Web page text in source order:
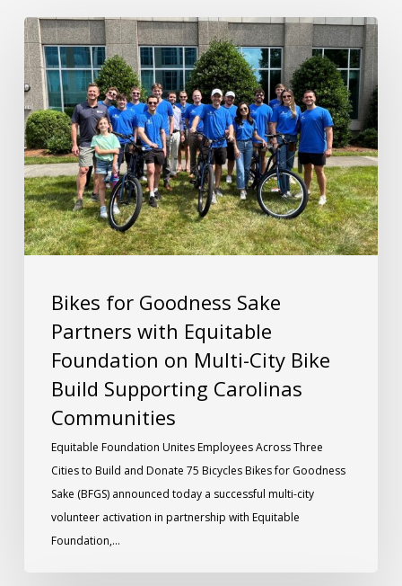
Bikes for Goodness Sake
Partners with Equitable
Foundation on Multi-City Bike
Build Supporting Carolinas
Communities
Equitable Foundation Unites Employees Across Three
Cities to Build and Donate 75 Bicycles Bikes for Goodness
Sake (BFGS) announced today a successful multi-city
volunteer activation in partnership with Equitable
Foundation,…